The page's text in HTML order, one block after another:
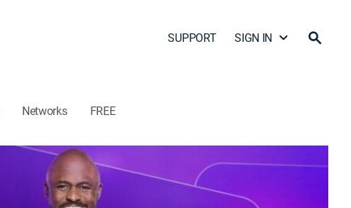
SUPPORT SIGN IN
Networks FREE